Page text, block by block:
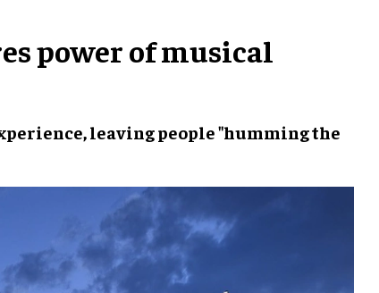
power of musical
leaving people "humming the